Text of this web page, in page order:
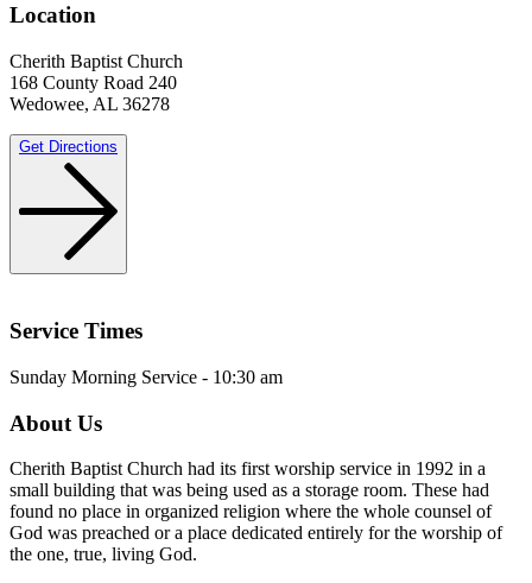
Location
Cherith Baptist Church
168 County Road 240
Wedowee, AL 36278
Get Directions
Service Times
Sunday Morning Service - 10:30 am
About Us
Cherith Baptist Church had its first worship service in 1992 in a
small building that was being used as a storage room. These had
found no place in organized religion where the whole counsel of
God was preached or a place dedicated entirely for the worship of
the one, true, living God.